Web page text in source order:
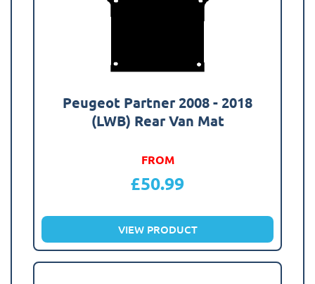
Peugeot Partner 2008 - 2018
(LWB) Rear Van Mat
FROM
£50.99
VIEW PRODUCT